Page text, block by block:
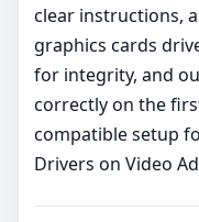
clear instructions,
graphics cards
for integrity, and
correctly on the
compatible setup
Drivers on Video